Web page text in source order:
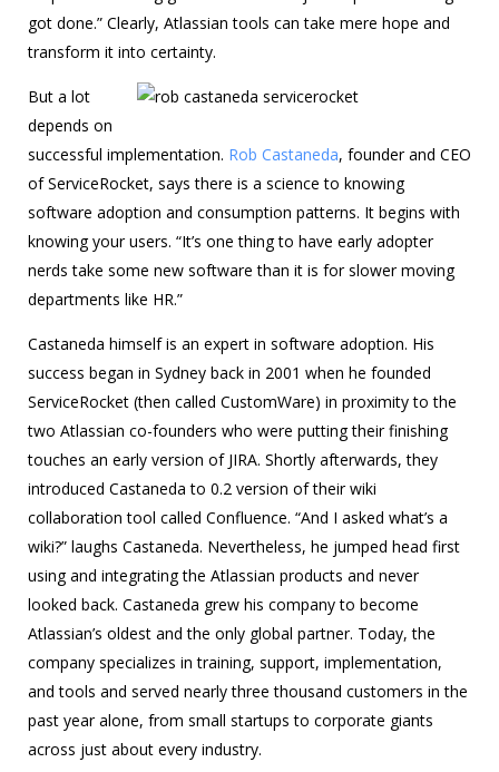
got done.” Clearly, Atlassian tools can take mere hope and
transform it into certainty.
But a lot
depends on
successful implementation. Rob Castaneda, founder and CEO
of ServiceRocket, says there is a science to knowing
software adoption and consumption patterns. It begins with
knowing your users. “It’s one thing to have early adopter
nerds take some new software than it is for slower moving
departments like HR.”
Castaneda himself is an expert in software adoption. His
success began in Sydney back in 2001 when he founded
ServiceRocket (then called CustomWare) in proximity to the
two Atlassian co-founders who were putting their finishing
touches an early version of JIRA. Shortly afterwards, they
introduced Castaneda to 0.2 version of their wiki
collaboration tool called Confluence. “And I asked what’s a
wiki?” laughs Castaneda. Nevertheless, he jumped head first
using and integrating the Atlassian products and never
looked back. Castaneda grew his company to become
Atlassian’s oldest and the only global partner. Today, the
company specializes in training, support, implementation,
and tools and served nearly three thousand customers in the
past year alone, from small startups to corporate giants
across just about every industry.